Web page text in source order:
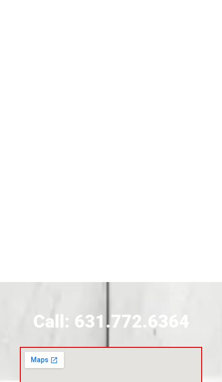
Call: 631.772.6364